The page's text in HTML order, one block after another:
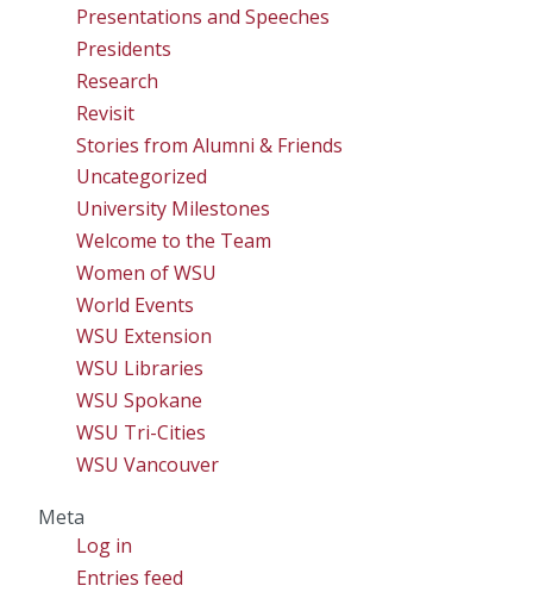
Presentations and Speeches
Presidents
Research
Revisit
Stories from Alumni & Friends
Uncategorized
University Milestones
Welcome to the Team
Women of WSU
World Events
WSU Extension
WSU Libraries
WSU Spokane
WSU Tri-Cities
WSU Vancouver
Meta
Log in
Entries feed